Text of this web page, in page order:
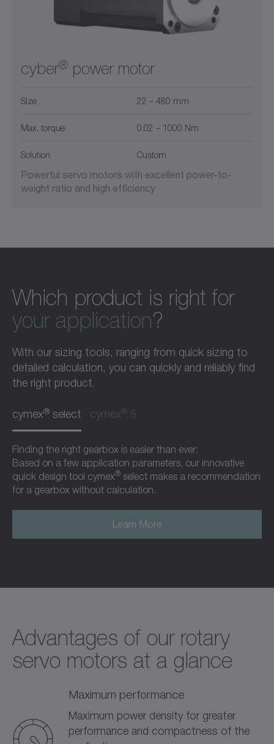
cyber® power motor
Size 22 – 480 mm
Max. torque 0.02 – 1000 Nm
Solution Custom
Powerful servo motors with excellent power-to-
weight ratio and high efficiency
Which product is right for
your application?
With our sizing tools, ranging from quick sizing to
detailed calculation, you can quickly and reliably find
the right product.
cymex® select cymex® 5
Finding the right gearbox is easier than ever:
Based on a few application parameters, our innovative
quick design tool cymex® select makes a recommendation
for a gearbox without calculation.
Learn More
Advantages of our rotary
servo motors at a glance
Maximum performance
Maximum power density for greater
performance and compactness of the